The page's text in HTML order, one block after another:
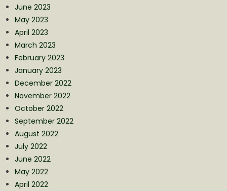
June 2023
May 2023
April 2023
March 2023
February 2023
January 2023
December 2022
November 2022
October 2022
September 2022
August 2022
July 2022
June 2022
May 2022
April 2022